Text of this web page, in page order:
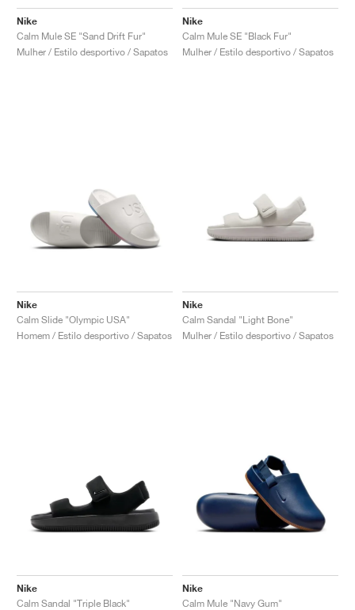
Nike
Calm Mule SE "Sand Drift Fur"
Mulher / Estilo desportivo / Sapatos
Nike
Calm Mule SE "Black Fur"
Mulher / Estilo desportivo / Sapatos
Nike
Calm Slide "Olympic USA"
Homem / Estilo desportivo / Sapatos
Nike
Calm Sandal "Light Bone"
Mulher / Estilo desportivo / Sapatos
Nike
Calm Sandal "Triple Black"
Nike
Calm Mule "Navy Gum"